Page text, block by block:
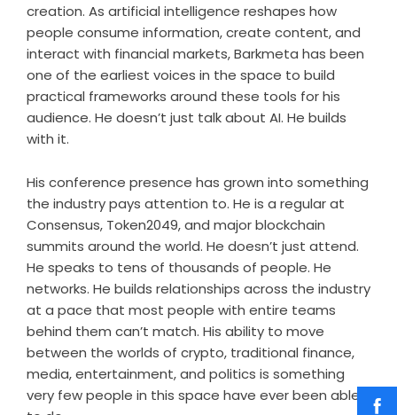
creation. As artificial intelligence reshapes how
people consume information, create content, and
interact with financial markets, Barkmeta has been
one of the earliest voices in the space to build
practical frameworks around these tools for his
audience. He doesn’t just talk about AI. He builds
with it.
His conference presence has grown into something
the industry pays attention to. He is a regular at
Consensus, Token2049, and major blockchain
summits around the world. He doesn’t just attend.
He speaks to tens of thousands of people. He
networks. He builds relationships across the industry
at a pace that most people with entire teams
behind them can’t match. His ability to move
between the worlds of crypto, traditional finance,
media, entertainment, and politics is something
very few people in this space have ever been able